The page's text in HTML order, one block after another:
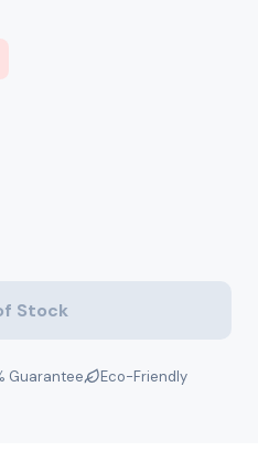
Stock
Guarantee
Eco-Friendly